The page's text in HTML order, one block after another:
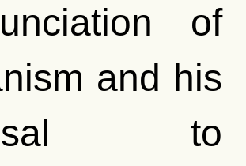
of
and his
to